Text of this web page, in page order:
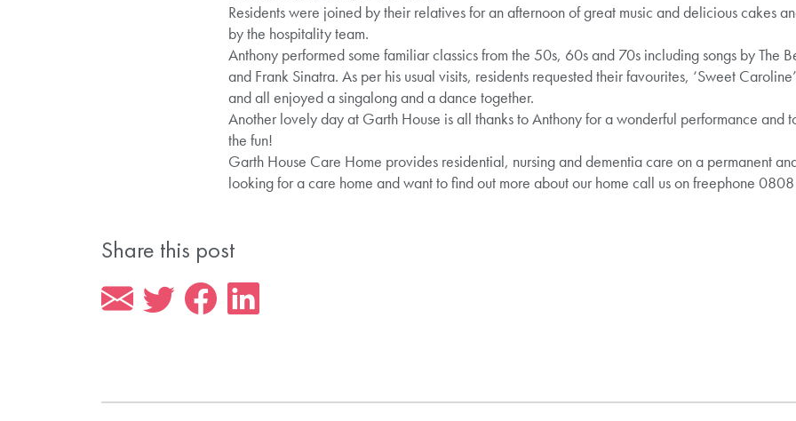
Residents were joined by their relatives for an afternoon of great music and delicious cakes
by the hospitality team.
Anthony performed some familiar classics from the 50s, 60s and 70s including songs by The
and Frank Sinatra. As per his usual visits, residents requested their favourites, ‘Sweet
and all enjoyed a singalong and a dance together.
Another lovely day at Garth House is all thanks to Anthony for a wonderful performance and
the fun!
Garth House Care Home provides residential, nursing and dementia care on a permanent
looking for a care home and want to find out more about our home call us on freephone
Share this post